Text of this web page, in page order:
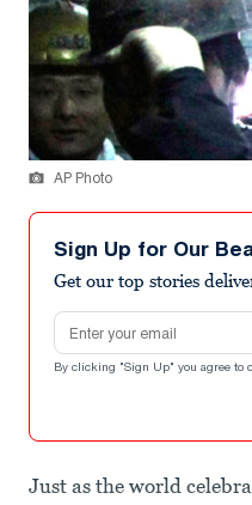
AP Photo
Sign Up for Our
Get our top stories
Email address
By clicking "Sign Up" you agree to
Just as the world